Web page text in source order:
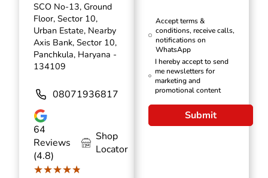
SCO No-13, Ground
Floor, Sector 10,
Urban Estate, Nearby
Axis Bank, Sector 10,
Panchkula, Haryana -
134109
08071936817
64
Reviews
(4.8)
★★★★★
★★★★★
Shop
Locator
Accept terms &
conditions, receive calls,
notifications on
WhatsApp
I hereby accept to send
me newsletters for
marketing and
promotional content
Submit